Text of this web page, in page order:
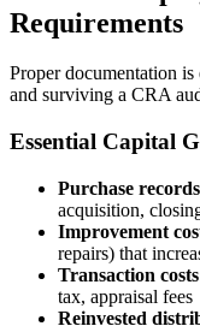
Requirements
Proper documentation
and surviving a CRA
Essential Capital
Purchase
acquisition,
Improvement
repairs) that
Transaction
tax, appraisal fees
Reinvested